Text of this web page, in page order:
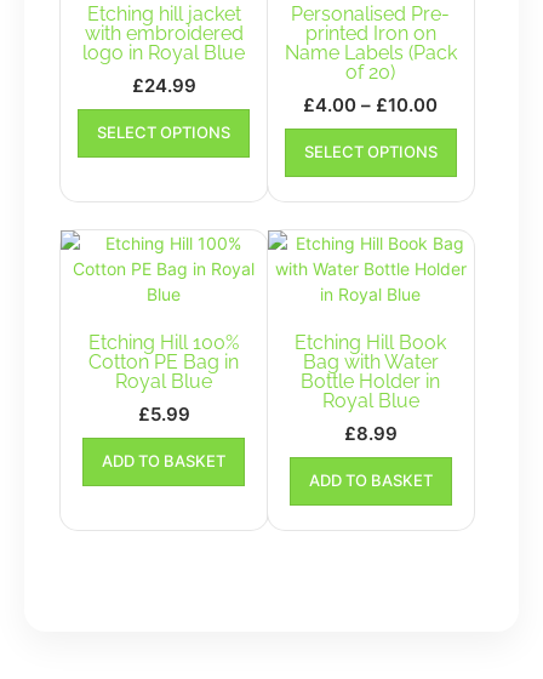
Etching hill jacket
with embroidered
logo in Royal Blue
£24.99
SELECT OPTIONS
This
has
multiple
The
options
chosen
Personalised Pre-
printed Iron on
Name Labels (Pack
of 20)
£4.00 – £10.00Price
range:
£4.00
through
£10.00
SELECT OPTIONS
This
has
multiple
variants.
The
options
Etching Hill 100%
Cotton PE Bag in
Royal Blue
£5.99
ADD TO BASKET
Etching Hill Book
Bag with Water
Bottle Holder in
Royal Blue
£8.99
ADD TO BASKET